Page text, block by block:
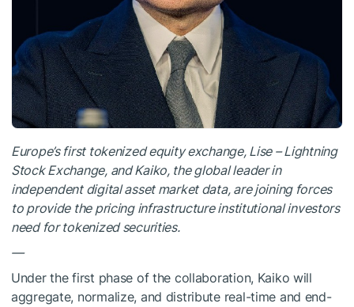
Europe’s first tokenized equity exchange, Lise – Lightning
Stock Exchange, and Kaiko, the global leader in
independent digital asset market data, are joining forces
to provide the pricing infrastructure institutional investors
need for tokenized securities.
—
Under the first phase of the collaboration, Kaiko will
aggregate, normalize, and distribute real-time and end-